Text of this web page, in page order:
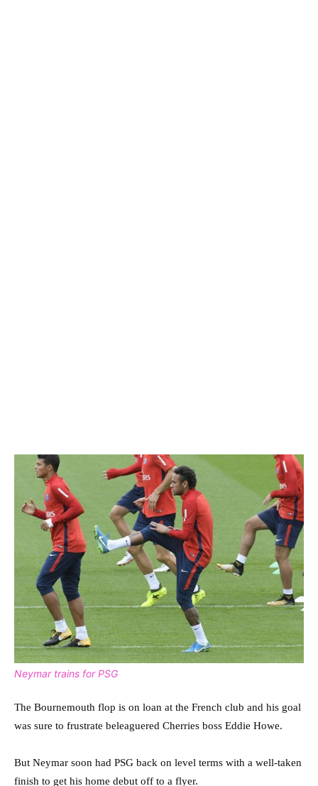
Neymar trains for PSG
The Bournemouth flop is on loan at the French club and his goal
was sure to frustrate beleaguered Cherries boss Eddie Howe.
But Neymar soon had PSG back on level terms with a well-taken
finish to get his home debut off to a flyer.